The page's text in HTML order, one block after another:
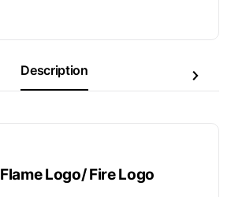
Description
Logo/ Fire Logo